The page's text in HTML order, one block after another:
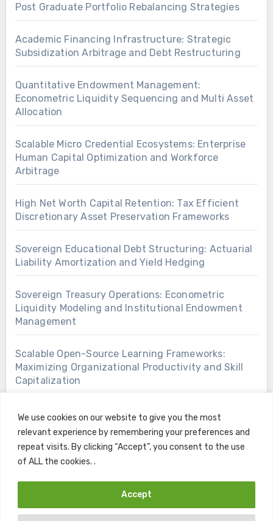
We use cookies on our website to give you the most
relevant experience by remembering your preferences and
repeat visits. By clicking “Accept”, you consent to the use
of ALL the cookies. .
Accept
Post Graduate Portfolio Rebalancing Strategies
Academic Financing Infrastructure: Strategic
Subsidization Arbitrage and Debt Restructuring
Quantitative Endowment Management:
Econometric Liquidity Sequencing and Multi Asset
Allocation
Scalable Micro Credential Ecosystems: Enterprise
Human Capital Optimization and Workforce
Arbitrage
High Net Worth Capital Retention: Tax Efficient
Discretionary Asset Preservation Frameworks
Sovereign Educational Debt Structuring: Actuarial
Liability Amortization and Yield Hedging
Sovereign Treasury Operations: Econometric
Liquidity Modeling and Institutional Endowment
Management
Scalable Open-Source Learning Frameworks:
Maximizing Organizational Productivity and Skill
Capitalization
Copyright © All rights reserved |BlogusbyThemeansar